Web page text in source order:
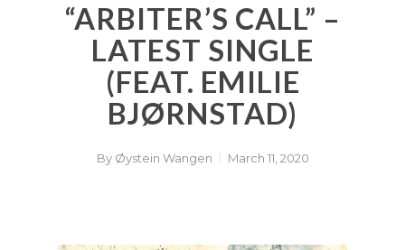
“ARBITER’S CALL” –
LATEST SINGLE
(FEAT. EMILIE
BJØRNSTAD)
By Øystein Wangen March 11, 2020